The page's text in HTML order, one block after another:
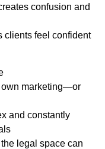
confusion and
clients feel confident
own marketing—or
and constantly
legal space can